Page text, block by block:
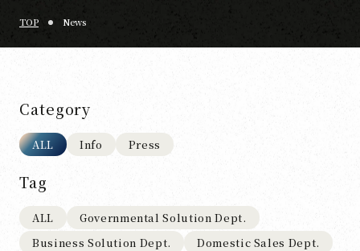
TOP News
Category
ALL Info Press
Tag
ALL
Governmental Solution Dept.
Business Solution Dept.
Domestic Sales Dept.